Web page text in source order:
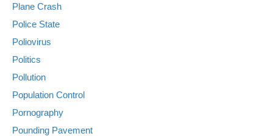
Plane Crash
Police State
Poliovirus
Politics
Pollution
Population Control
Pornography
Pounding Pavement